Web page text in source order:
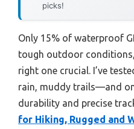
picks!
Only 15% of waterproof
tough outdoor
right one crucial. I’ve
rain, muddy trails—and
durability and precise
for Hiking, Rugged and